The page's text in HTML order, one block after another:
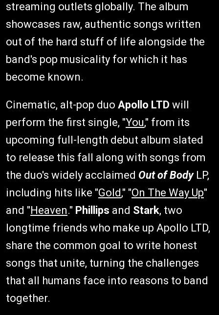
streaming outlets globally. The album
showcases raw, authentic songs written
out of the hard stuff of life alongside the
band's pop musicality for which it has
become known.
Cinematic, alt-pop duo Apollo LTD will
perform the first single, "You," from its
upcoming full-length debut album slated
to release this fall along with songs from
the duo's widely acclaimed Out of BodyLP,
including hits like "Gold," "On The Way Up"
and "Heaven." Phillips and Stark, two
longtime friends who make up Apollo LTD,
share the common goal to write honest
songs that unite, turning the challenges
that all humans face into reasons to band
together.